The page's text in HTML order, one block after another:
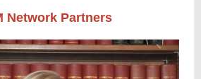
Network Partners